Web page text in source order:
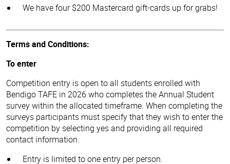
We have four $200 Mastercard gift-cards up for grabs!
Terms and Conditions:
To enter
Competition entry is open to all students enrolled with
Bendigo TAFE in 2026 who completes the Annual Student
survey within the allocated timeframe. When completing the
surveys participants must specify that they wish to enter the
competition by selecting yes and providing all required
contact information.
Entry is limited to one entry per person.